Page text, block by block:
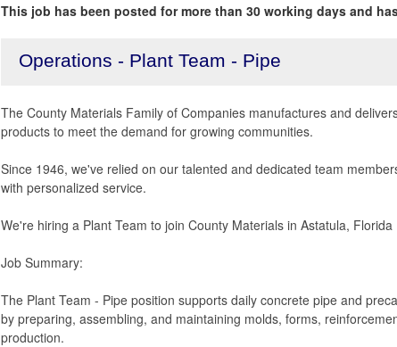
This job has been posted for more than 30 working days and
Operations - Plant Team - Pipe
The County Materials Family of Companies manufactures and
products to meet the demand for growing communities.
Since 1946, we've relied on our talented and dedicated team
with personalized service.
We're hiring a Plant Team to join County Materials in Astatula, Florida
Job Summary:
The Plant Team - Pipe position supports daily concrete pipe and
by preparing, assembling, and maintaining molds, forms,
production.